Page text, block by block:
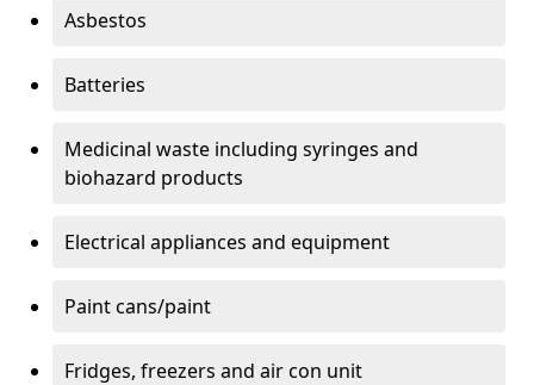
Asbestos
Batteries
Medicinal waste including syringes and
biohazard products
Electrical appliances and equipment
Paint cans/paint
Fridges, freezers and air con unit